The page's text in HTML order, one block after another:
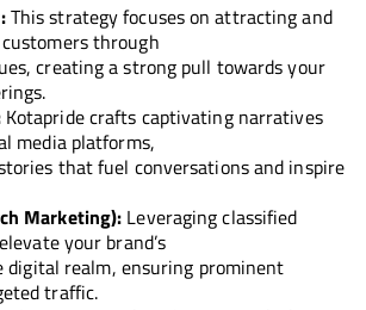
This strategy focuses on attracting and
through
creating a strong pull towards your
Kotapride crafts captivating narratives
media platforms,
that fuel conversations and inspire
Marketing): Leveraging classified
your brand’s
realm, ensuring prominent
traffic.